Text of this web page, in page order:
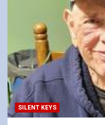
SILENT KEYS